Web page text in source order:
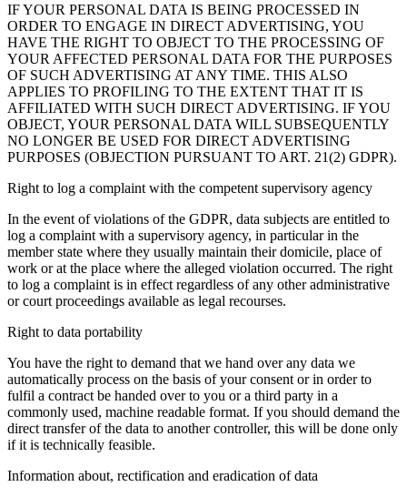
IF YOUR PERSONAL DATA IS BEING PROCESSED IN
ORDER TO ENGAGE IN DIRECT ADVERTISING, YOU
HAVE THE RIGHT TO OBJECT TO THE PROCESSING OF
YOUR AFFECTED PERSONAL DATA FOR THE PURPOSES
OF SUCH ADVERTISING AT ANY TIME. THIS ALSO
APPLIES TO PROFILING TO THE EXTENT THAT IT IS
AFFILIATED WITH SUCH DIRECT ADVERTISING. IF YOU
OBJECT, YOUR PERSONAL DATA WILL SUBSEQUENTLY
NO LONGER BE USED FOR DIRECT ADVERTISING
PURPOSES (OBJECTION PURSUANT TO ART. 21(2) GDPR).
Right to log a complaint with the competent supervisory agency
In the event of violations of the GDPR, data subjects are entitled to
log a complaint with a supervisory agency, in particular in the
member state where they usually maintain their domicile, place of
work or at the place where the alleged violation occurred. The right
to log a complaint is in effect regardless of any other administrative
or court proceedings available as legal recourses.
Right to data portability
You have the right to demand that we hand over any data we
automatically process on the basis of your consent or in order to
fulfil a contract be handed over to you or a third party in a
commonly used, machine readable format. If you should demand the
direct transfer of the data to another controller, this will be done only
if it is technically feasible.
Information about, rectification and eradication of data